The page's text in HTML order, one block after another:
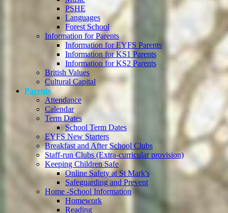
PSHE
Languages
Forest School
Information for Parents
Information for EYFS Parents
Information for KS1 Parents
Information for KS2 Parents
British Values
Cultural Capital
Parents
Attendance
Calendar
Term Dates
School Term Dates
EYFS New Starters
Breakfast and After School Clubs
Staff-run Clubs (Extra-curricular provision)
Keeping Children Safe
Online Safety at St Mark's
Safeguarding and Prevent
Home -School Information
Homework
Reading